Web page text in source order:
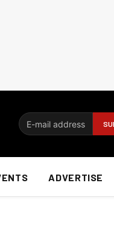
ADVERTISE